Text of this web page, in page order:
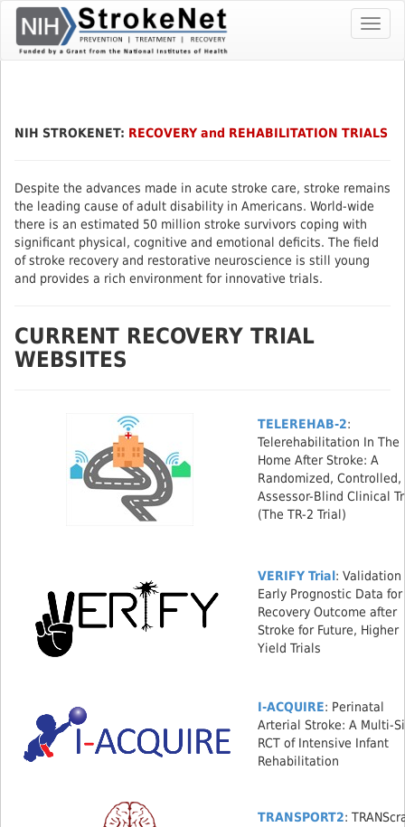
Skip
The
Main
NIH STROKENET: RECOVERY and REHABILITATION TRIALS
Despite the advances made in acute stroke care, stroke remains
the leading cause of adult disability in Americans. World-wide
there is an estimated 50 million stroke survivors coping with
significant physical, cognitive and emotional deficits. The field
of stroke recovery and restorative neuroscience is still young
and provides a rich environment for innovative trials.
CURRENT RECOVERY TRIAL
WEBSITES
TELEREHAB-2:
Telerehabilitation In The
Home After Stroke: A
Randomized, Controlled,
Assessor-Blind Clinical
(The TR-2 Trial)
VERIFY Trial: Validation
Early Prognostic Data for
Recovery Outcome after
Stroke for Future, Higher
Yield Trials
I-ACQUIRE: Perinatal
Arterial Stroke: A Multi-
RCT of Intensive Infant
Rehabilitation
TRANSPORT2: